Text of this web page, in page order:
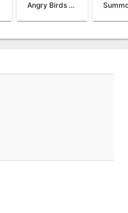
Angry Birds Evolution